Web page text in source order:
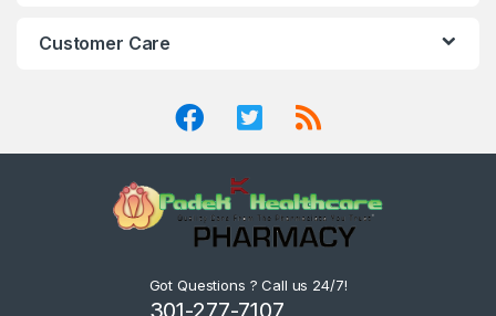
Customer Care
Got Questions ? Call us 24/7!
301-277-7107